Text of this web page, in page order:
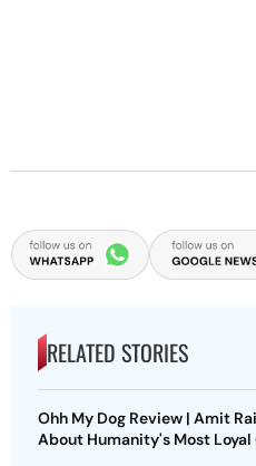
RELATED STORIES
Ohh My Dog Review | Amit
About Humanity's Most Loyal